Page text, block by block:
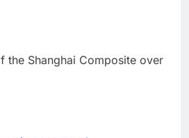
the Shanghai Composite over